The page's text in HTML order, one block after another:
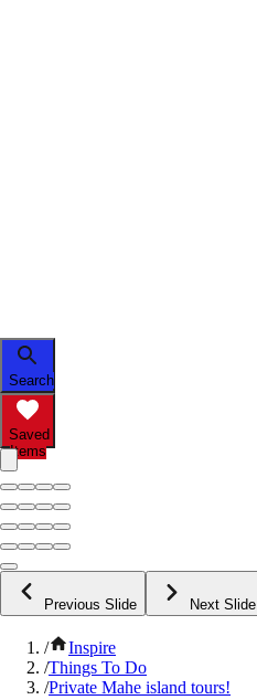
Search
Saved
Items
Previous Slide Next Slide
/
Inspire
/Things To Do
/Private Mahe island tours!